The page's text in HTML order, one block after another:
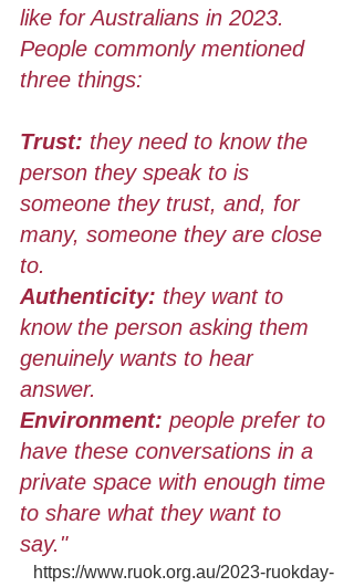
like for Australians in 2023.
People commonly mentioned
three things:
Trust: they need to know the
person they speak to is
someone they trust, and, for
many, someone they are close
to.
Authenticity: they want to
know the person asking them
genuinely wants to hear
answer.
Environment: people prefer to
have these conversations in a
private space with enough time
to share what they want to
say."
https://www.ruok.org.au/2023-ruokday-